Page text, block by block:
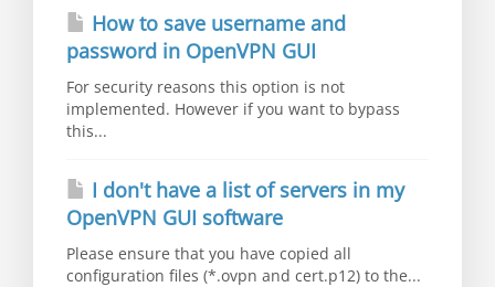
How to save username and
password in OpenVPN GUI
For security reasons this option is not
implemented. However if you want to bypass
this...
I don't have a list of servers in my
OpenVPN GUI software
Please ensure that you have copied all
configuration files (*.ovpn and cert.p12) to the...